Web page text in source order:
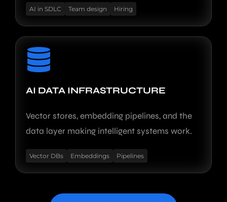
AI in SDLC Team design Hiring
AI DATA INFRASTRUCTURE
Vector stores, embedding pipelines, and the
data layer making intelligent systems work.
Vector DBs Embeddings Pipelines